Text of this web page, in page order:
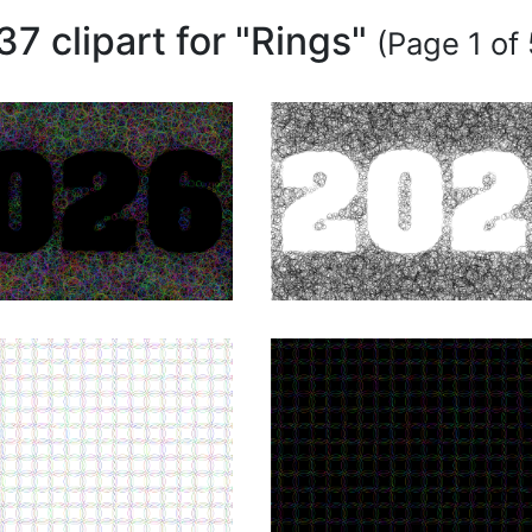
clipart for "Rings" (Page 1 of